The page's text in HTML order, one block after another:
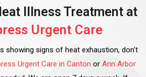
Illness Treatment at
Urgent Care
showing signs of heat exhaustion, don't
Urgent Care in Canton or Ann Arbor